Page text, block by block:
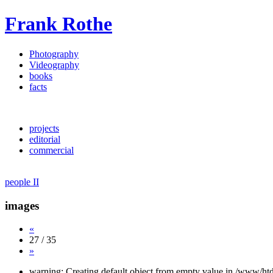
Frank Rothe
Photography
Videography
books
facts
projects
editorial
commercial
people II
images
«
27 / 35
»